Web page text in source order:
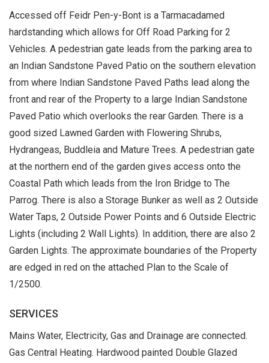
Accessed off Feidr Pen-y-Bont is a Tarmacadamed
hardstanding which allows for Off Road Parking for 2
Vehicles. A pedestrian gate leads from the parking area to
an Indian Sandstone Paved Patio on the southern elevation
from where Indian Sandstone Paved Paths lead along the
front and rear of the Property to a large Indian Sandstone
Paved Patio which overlooks the rear Garden. There is a
good sized Lawned Garden with Flowering Shrubs,
Hydrangeas, Buddleia and Mature Trees. A pedestrian gate
at the northern end of the garden gives access onto the
Coastal Path which leads from the Iron Bridge to The
Parrog. There is also a Storage Bunker as well as 2 Outside
Water Taps, 2 Outside Power Points and 6 Outside Electric
Lights (including 2 Wall Lights). In addition, there are also 2
Garden Lights. The approximate boundaries of the Property
are edged in red on the attached Plan to the Scale of
1/2500.
SERVICES
Mains Water, Electricity, Gas and Drainage are connected.
Gas Central Heating. Hardwood painted Double Glazed